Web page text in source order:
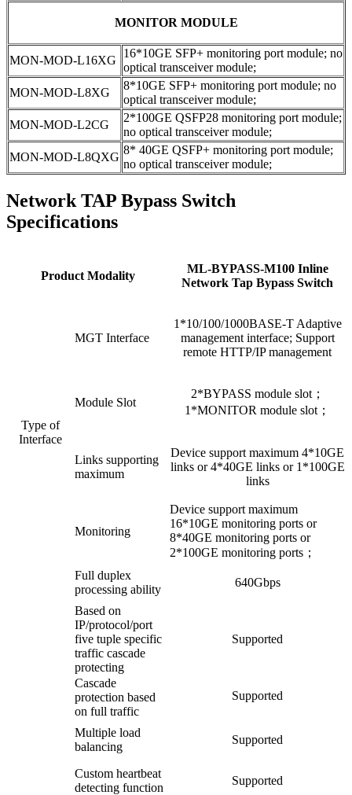
MONITOR MODULE
MON-MOD-L16XG
16*10GE SFP+ monitoring port module; no
optical transceiver module;
MON-MOD-L8XG
8*10GE SFP+ monitoring port module; no
optical transceiver module;
MON-MOD-L2CG
2*100GE QSFP28 monitoring port module;
no optical transceiver module;
MON-MOD-L8QXG
8* 40GE QSFP+ monitoring port module;
no optical transceiver module;
Network TAP Bypass Switch
Specifications
Product Modality
ML-BYPASS-M100 Inline
Network Tap Bypass Switch
Type of
Interface
MGT Interface
1*10/100/1000BASE-T Adaptive
management interface; Support
remote HTTP/IP management
Module Slot
2*BYPASS module slot；
1*MONITOR module slot；
Links supporting
maximum
Device support maximum 4*10GE
links or 4*40GE links or 1*100GE
links
Monitoring
Device support maximum
16*10GE monitoring ports or
8*40GE monitoring ports or
2*100GE monitoring ports；
Full duplex
processing ability
640Gbps
Based on
IP/protocol/port
five tuple specific
traffic cascade
protecting
Supported
Cascade
protection based
on full traffic
Supported
Multiple load
balancing
Supported
Custom heartbeat
detecting function
Supported